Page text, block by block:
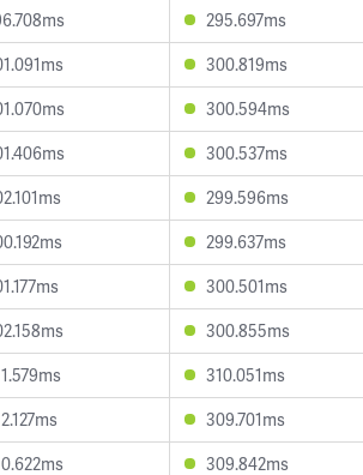
295.697ms
300.819ms
300.594ms
300.537ms
299.596ms
299.637ms
300.501ms
300.855ms
310.051ms
309.701ms
309.842ms